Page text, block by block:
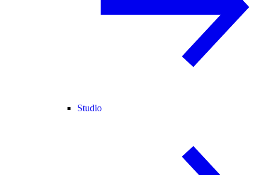
Studio